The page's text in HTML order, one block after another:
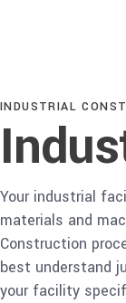
INDUSTRIAL
Your industrial
materials and
Construction
best understand
your facility